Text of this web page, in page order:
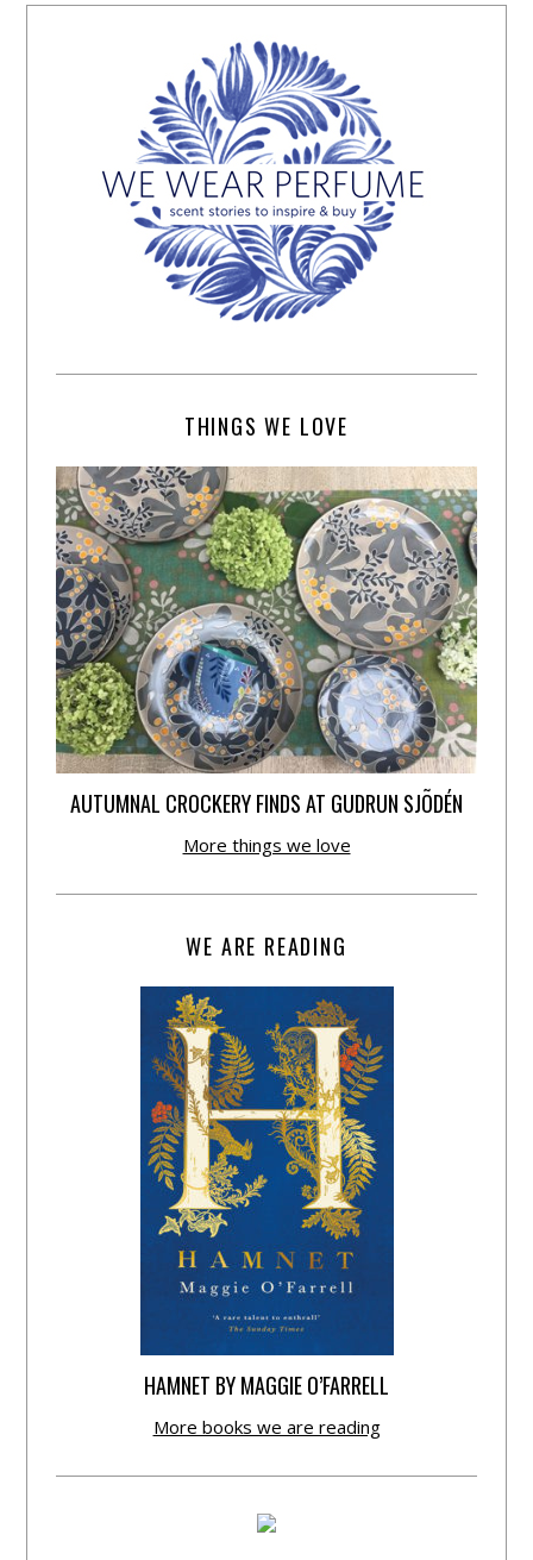
THINGS WE LOVE
AUTUMNAL CROCKERY FINDS AT GUDRUN SJÕDÉN
More things we love
WE ARE READING
HAMNET BY MAGGIE O’FARRELL
More books we are reading